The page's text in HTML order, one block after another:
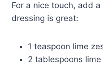
For a nice touch, add
dressing is great:
1 teaspoon lime
2 tablespoons lime